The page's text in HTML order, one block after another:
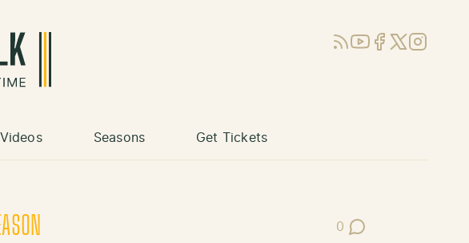
RSSYouTube
Facebook
X (Twitter)
Instagram
Videos Seasons Get Tickets
0
Post Comments